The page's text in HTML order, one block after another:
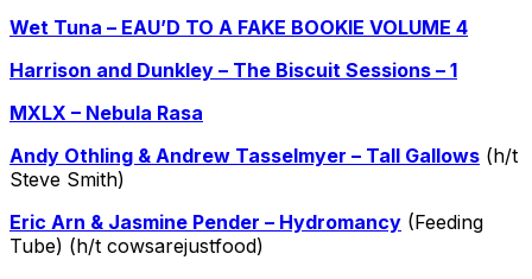
Wet Tuna – EAU’D TO A FAKE BOOKIE VOLUME 4
Harrison and Dunkley – The Biscuit Sessions – 1
MXLX – Nebula Rasa
Andy Othling & Andrew Tasselmyer – Tall Gallows (h/t
Steve Smith)
Eric Arn & Jasmine Pender – Hydromancy (Feeding
Tube) (h/t cowsarejustfood)